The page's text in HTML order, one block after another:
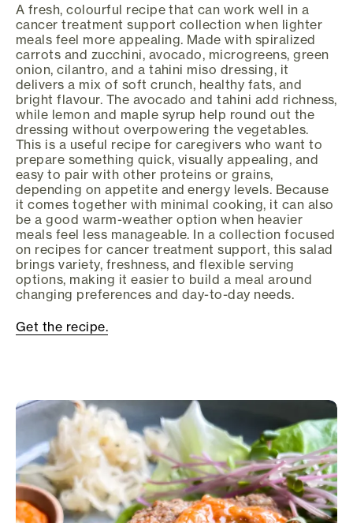
A fresh, colourful recipe that can work well in a
cancer treatment support collection when lighter
meals feel more appealing. Made with spiralized
carrots and zucchini, avocado, microgreens, green
onion, cilantro, and a tahini miso dressing, it
delivers a mix of soft crunch, healthy fats, and
bright flavour. The avocado and tahini add richness,
while lemon and maple syrup help round out the
dressing without overpowering the vegetables.
This is a useful recipe for caregivers who want to
prepare something quick, visually appealing, and
easy to pair with other proteins or grains,
depending on appetite and energy levels. Because
it comes together with minimal cooking, it can also
be a good warm-weather option when heavier
meals feel less manageable. In a collection focused
on recipes for cancer treatment support, this salad
brings variety, freshness, and flexible serving
options, making it easier to build a meal around
changing preferences and day-to-day needs.
Get the recipe.